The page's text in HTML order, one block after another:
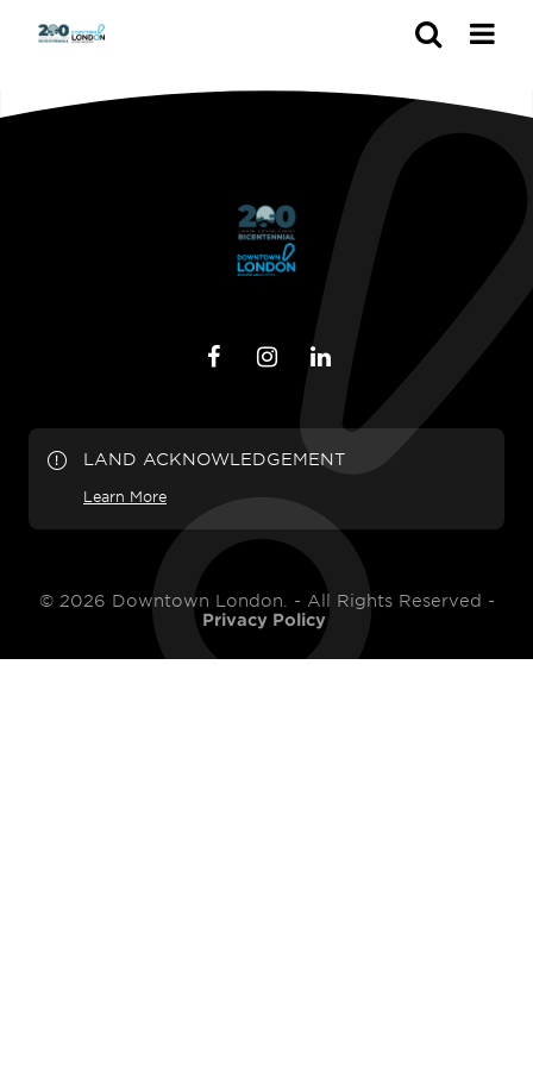
LAND ACKNOWLEDGEMENT
Learn More
© 2026 Downtown London. - All Rights Reserved -
Privacy Policy